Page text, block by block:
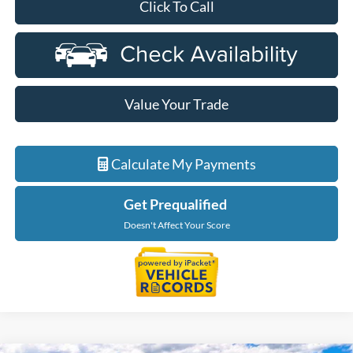
Click To Call
Value Your Trade
Calculate My Payments
Get Prequalified
Doesn't Affect Your Score